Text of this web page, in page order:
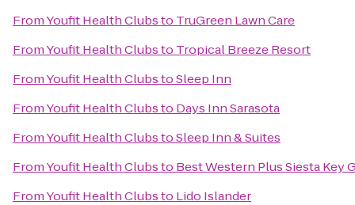
FromYoufit Health Clubsto TruGreen Lawn Care
FromYoufit Health Clubsto Tropical Breeze Resort
FromYoufit Health ClubstoSleep Inn
FromYoufit Health Clubsto Days Inn Sarasota
FromYoufit Health ClubstoSleep Inn & Suites
FromYoufit Health Clubsto Best Western Plus Siesta Key
FromYoufit Health Clubsto Lido Islander